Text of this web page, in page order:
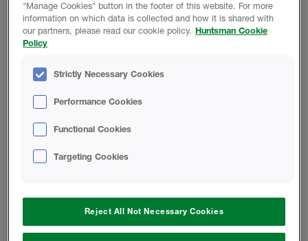
HEATLOK CLOSED-CELL INSULATION
Interior Application only
Find Out More
"Manage Cookies" button in the footer of this website. For more
information on which data is collected and how it is shared with
our partners, please read our cookie policy. Huntsman Cookie
Policy
Strictly Necessary Cookies
Performance Cookies
Functional Cookies
Targeting Cookies
Reject All Not Necessary Cookies